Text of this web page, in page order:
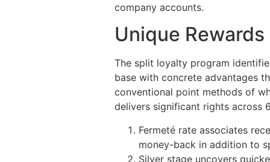
company accounts.
Unique
The split loyalty program
base with concrete advantages
conventional point methods of
delivers significant rights across
Fermeté rate associates
money-back in addition to
Silver stage uncovers